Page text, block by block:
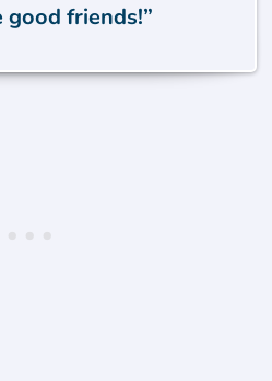
good friends!”